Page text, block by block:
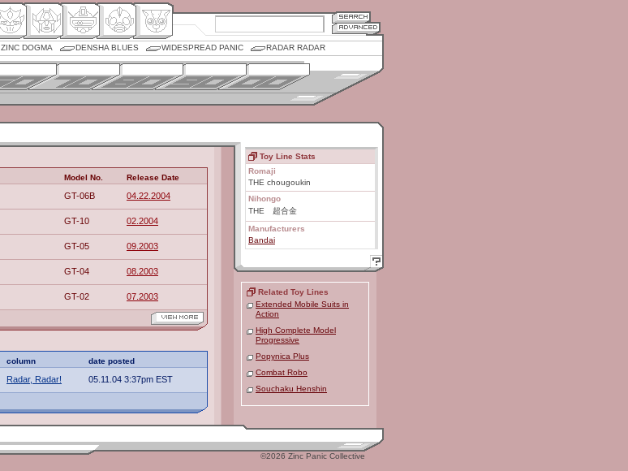
ZINC DOGMA DENSHA BLUES WIDESPREAD PANIC RADAR RADAR
Model No. Release Date
GT-06B 04.22.2004
GT-10 02.2004
GT-05 09.2003
GT-04 08.2003
GT-02 07.2003
column date posted
Radar, Radar! 05.11.04 3:37pm EST
Toy Line Stats
Romaji
THE chougoukin
Nihongo
THE 超合金
Manufacturers
Bandai
Related Toy Lines
Extended Mobile Suits in
Action
High Complete Model
Progressive
Popynica Plus
Combat Robo
Souchaku Henshin
©2026 Zinc Panic Collective